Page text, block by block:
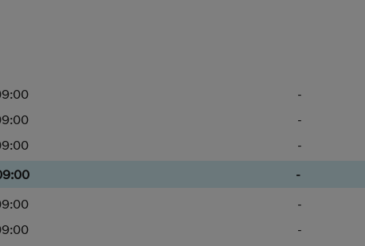
-
-
-
-
-
-